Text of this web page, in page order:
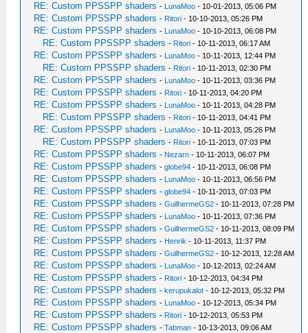
RE: Custom PPSSPP shaders - LunaMoo - 10-01-2013, 05:06 PM
RE: Custom PPSSPP shaders - Ritori - 10-10-2013, 05:26 PM
RE: Custom PPSSPP shaders - LunaMoo - 10-10-2013, 06:08 PM
RE: Custom PPSSPP shaders - Ritori - 10-11-2013, 06:17 AM
RE: Custom PPSSPP shaders - LunaMoo - 10-11-2013, 12:44 PM
RE: Custom PPSSPP shaders - Ritori - 10-11-2013, 02:30 PM
RE: Custom PPSSPP shaders - LunaMoo - 10-11-2013, 03:36 PM
RE: Custom PPSSPP shaders - Ritori - 10-11-2013, 04:20 PM
RE: Custom PPSSPP shaders - LunaMoo - 10-11-2013, 04:28 PM
RE: Custom PPSSPP shaders - Ritori - 10-11-2013, 04:41 PM
RE: Custom PPSSPP shaders - LunaMoo - 10-11-2013, 05:26 PM
RE: Custom PPSSPP shaders - Ritori - 10-11-2013, 07:03 PM
RE: Custom PPSSPP shaders - Nezarn - 10-11-2013, 06:07 PM
RE: Custom PPSSPP shaders -globe94 - 10-11-2013, 06:08 PM
RE: Custom PPSSPP shaders - LunaMoo - 10-11-2013, 06:56 PM
RE: Custom PPSSPP shaders -globe94 - 10-11-2013, 07:03 PM
RE: Custom PPSSPP shaders -GuilhermeGS2 - 10-11-2013, 07:28 PM
RE: Custom PPSSPP shaders - LunaMoo - 10-11-2013, 07:36 PM
RE: Custom PPSSPP shaders -GuilhermeGS2 - 10-11-2013, 08:09 PM
RE: Custom PPSSPP shaders - Henrik - 10-11-2013, 11:37 PM
RE: Custom PPSSPP shaders -GuilhermeGS2 - 10-12-2013, 12:28 AM
RE: Custom PPSSPP shaders - LunaMoo - 10-12-2013, 02:24 AM
RE: Custom PPSSPP shaders - Ritori - 10-12-2013, 04:34 PM
RE: Custom PPSSPP shaders -kerupukalot - 10-12-2013, 05:32 PM
RE: Custom PPSSPP shaders - LunaMoo - 10-12-2013, 05:34 PM
RE: Custom PPSSPP shaders - Ritori - 10-12-2013, 05:53 PM
RE: Custom PPSSPP shaders -Tabman - 10-13-2013, 09:06 AM